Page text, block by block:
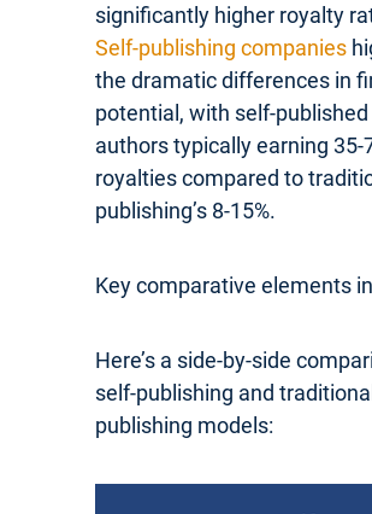
significantly higher royalty
Self-publishing companies
the dramatic differences in
potential, with self-published
authors typically earning 35-
royalties compared to
publishing’s 8-15%.
Key comparative elements
Here’s a side-by-side
self-publishing and traditional
publishing models: